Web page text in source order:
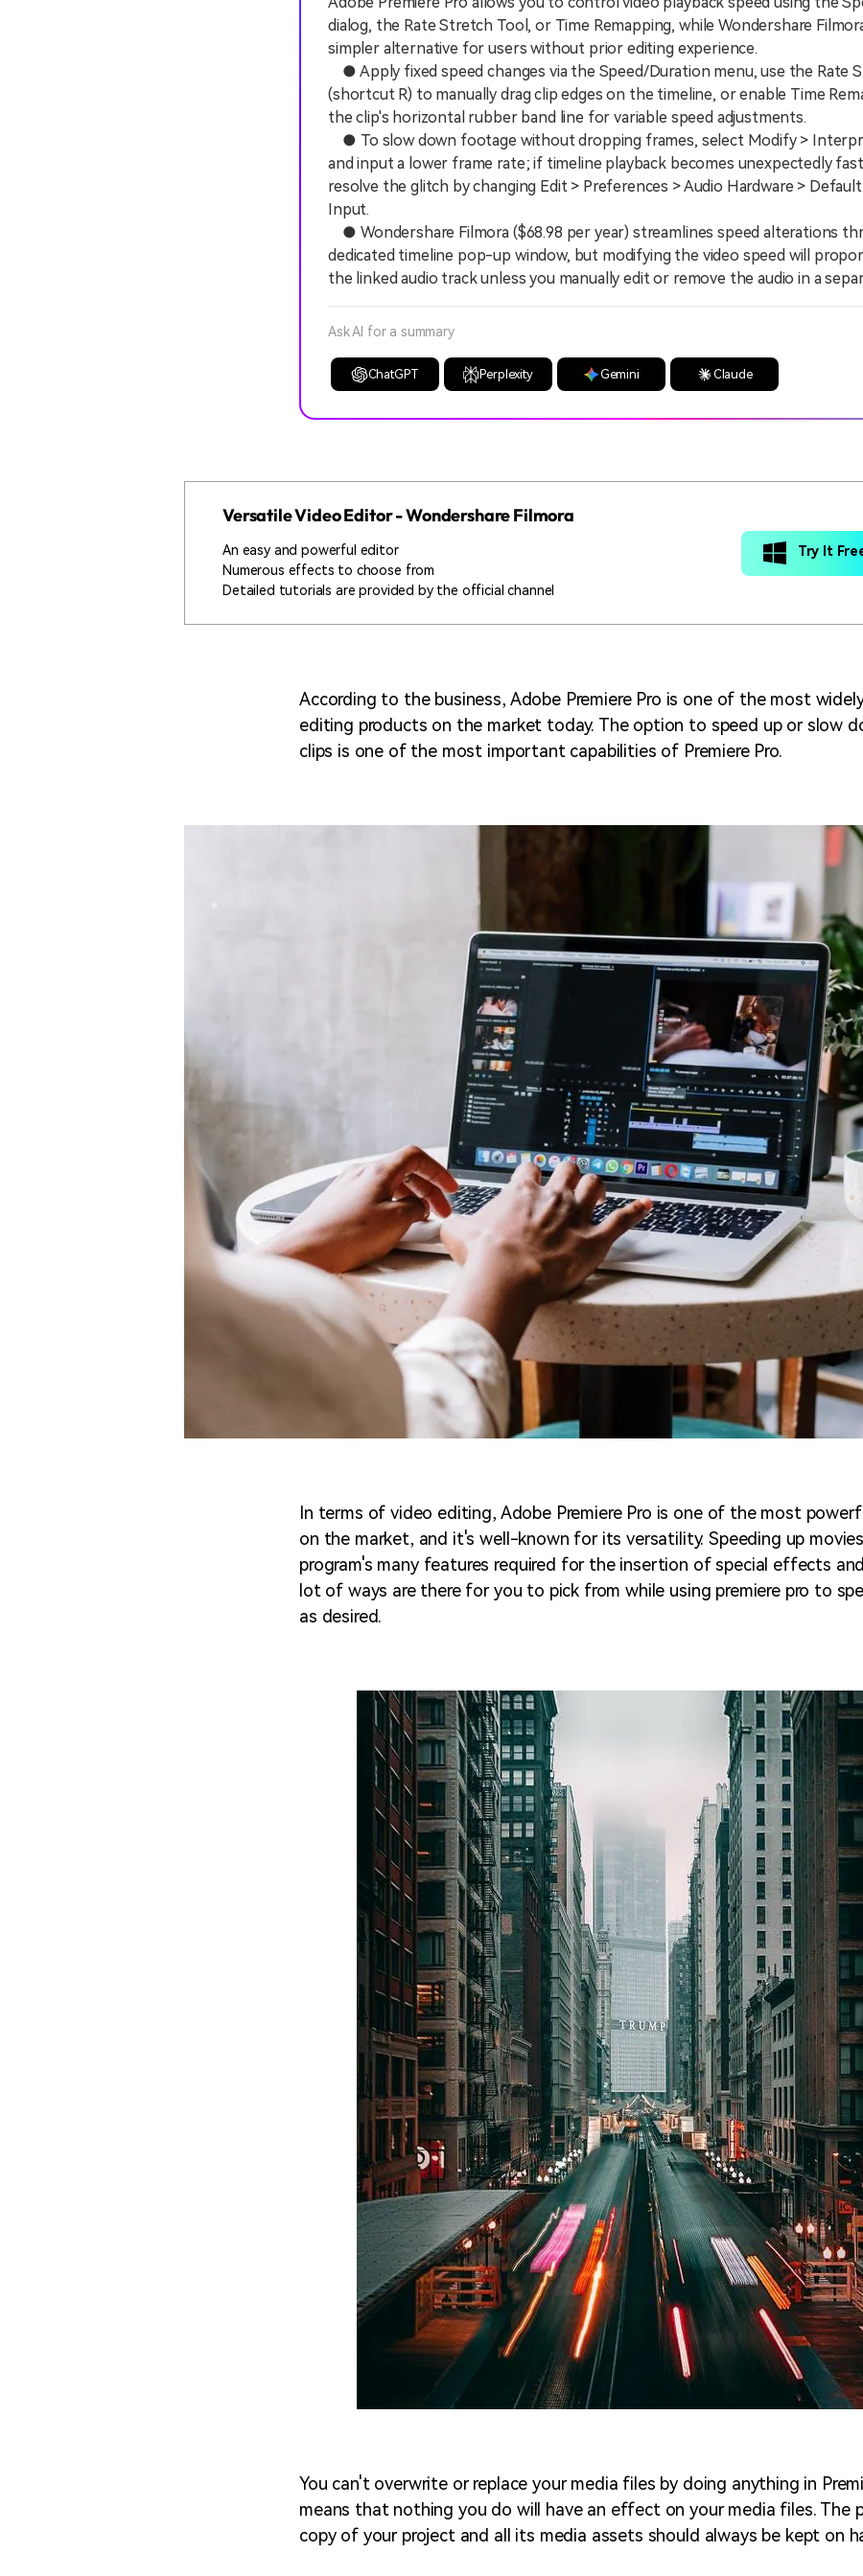
dialog, the Rate Stretch Tool, or Time Remapping, while Wondershare
simpler alternative for users without prior editing experience.
● Apply fixed speed changes via the Speed/Duration menu, use the Rate
(shortcut R) to manually drag clip edges on the timeline, or enable Time
the clip's horizontal rubber band line for variable speed adjustments.
● To slow down footage without dropping frames, select Modify >
and input a lower frame rate; if timeline playback becomes unexpectedly
resolve the glitch by changing Edit > Preferences > Audio Hardware >
Input.
● Wondershare Filmora ($68.98 per year) streamlines speed alterations
dedicated timeline pop-up window, but modifying the video speed will
the linked audio track unless you manually edit or remove the audio in a
Ask AI for a summary
ChatGPT Perplexity Gemini Claude
Versatile Video Editor - Wondershare Filmora
An easy and powerful editor
Numerous effects to choose from
Detailed tutorials are provided by the official channel
Try It
According to the business, Adobe Premiere Pro is one of the most
editing products on the market today. The option to speed up or slow
clips is one of the most important capabilities of Premiere Pro.
In terms of video editing, Adobe Premiere Pro is one of the most
on the market, and it's well-known for its versatility. Speeding up
program's many features required for the insertion of special effects
lot of ways are there for you to pick from while using premiere pro to
as desired.
You can't overwrite or replace your media files by doing anything in
means that nothing you do will have an effect on your media files. The
copy of your project and all its media assets should always be kept on